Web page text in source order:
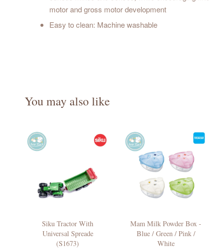
motor and gross motor development
Easy to clean: Machine washable
You may also like
Siku Tractor With
Universal Spreade
(S1673)
Mam Milk Powder Box -
Blue / Green / Pink /
White